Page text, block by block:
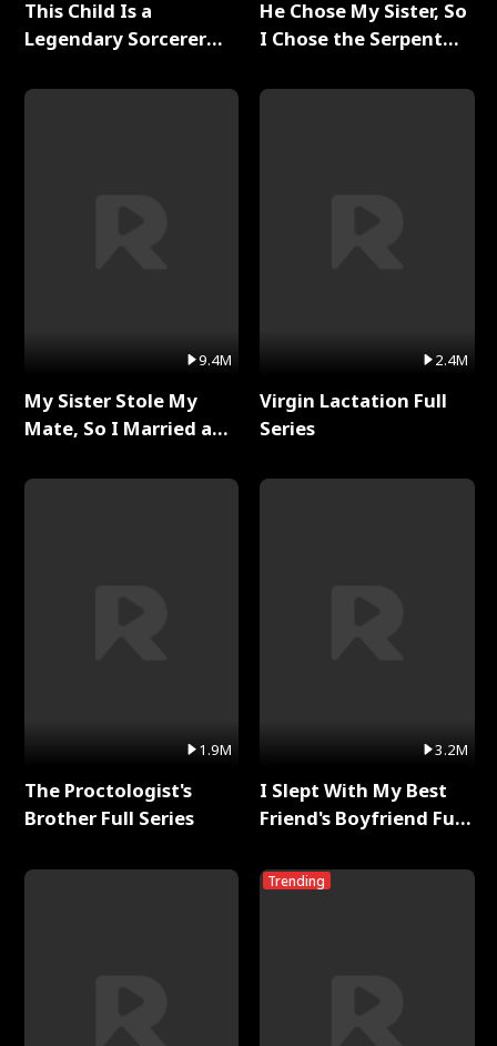
This Child Is a
Legendary Sorcerer
9.4M
My Sister Stole My
Mate, So I Married a
1.9M
The Proctologist's
Brother Full Series
He Chose My Sister, So
I Chose the Serpent
2.4M
Virgin Lactation Full
Series
3.2M
I Slept With My Best
Friend's Boyfriend Full
Trending